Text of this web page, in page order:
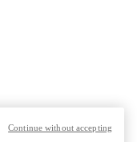
Continue without accepting